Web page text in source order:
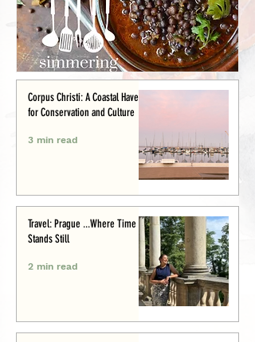
Corpus Christi: A Coastal Haven
for Conservation and Culture
3 min read
Travel: Prague ...Where Time
Stands Still
2 min read